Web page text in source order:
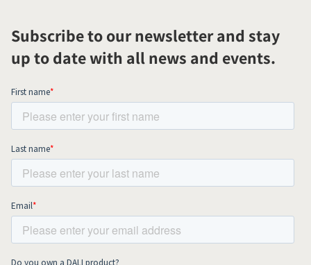
Subscribe to our newsletter and stay
up to date with all news and events.